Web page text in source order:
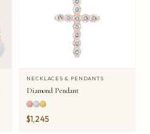
NECKLACES & PENDANTS
Diamond Pendant
$1,245